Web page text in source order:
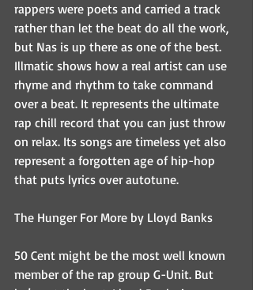
rappers were poets and carried a track
rather than let the beat do all the work,
but Nas is up there as one of the best.
Illmatic shows how a real artist can use
rhyme and rhythm to take command
over a beat. It represents the ultimate
rap chill record that you can just throw
on relax. Its songs are timeless yet also
represent a forgotten age of hip-hop
that puts lyrics over autotune.
The Hunger For More by Lloyd Banks
50 Cent might be the most well known
member of the rap group G-Unit. But